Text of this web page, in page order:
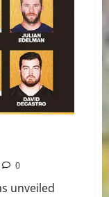
0
unveiled